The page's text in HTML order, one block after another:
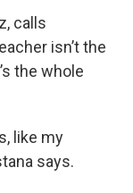
calls
isn’t the
the whole
like my
says.